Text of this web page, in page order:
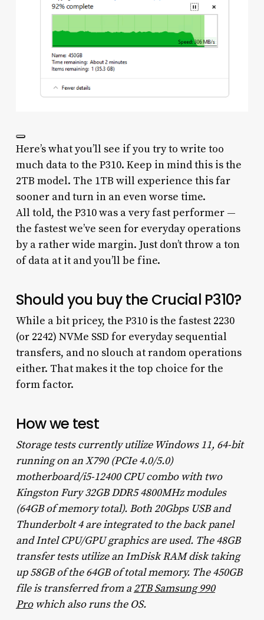
Here’s what you’ll see if you try to write too
much data to the P310. Keep in mind this is the
2TB model. The 1TB will experience this far
sooner and turn in an even worse time.
All told, the P310 was a very fast performer —
the fastest we’ve seen for everyday operations
by a rather wide margin. Just don’t throw a ton
of data at it and you’ll be fine.
Should you buy the Crucial P310?
While a bit pricey, the P310 is the fastest 2230
(or 2242) NVMe SSD for everyday sequential
transfers, and no slouch at random operations
either. That makes it the top choice for the
form factor.
How we test
Storage tests currently utilize Windows 11, 64-bit
running on an X790 (PCIe 4.0/5.0)
motherboard/i5-12400 CPU combo with two
Kingston Fury 32GB DDR5 4800MHz modules
(64GB of memory total). Both 20Gbps USB and
Thunderbolt 4 are integrated to the back panel
and Intel CPU/GPU graphics are used. The 48GB
transfer tests utilize an ImDisk RAM disk taking
up 58GB of the 64GB of total memory. The 450GB
file is transferred from a 2TB Samsung 990
Prowhich also runs the OS.